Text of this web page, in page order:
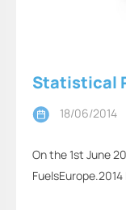
Statistical
18/06/2014
On the 1st June